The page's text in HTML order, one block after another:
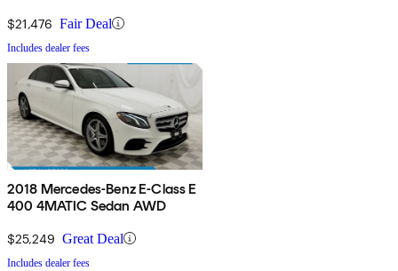
$21,476 Fair Deal
Includes dealer fees
2018 Mercedes-Benz E-Class E
400 4MATIC Sedan AWD
$25,249 Great Deal
Includes dealer fees